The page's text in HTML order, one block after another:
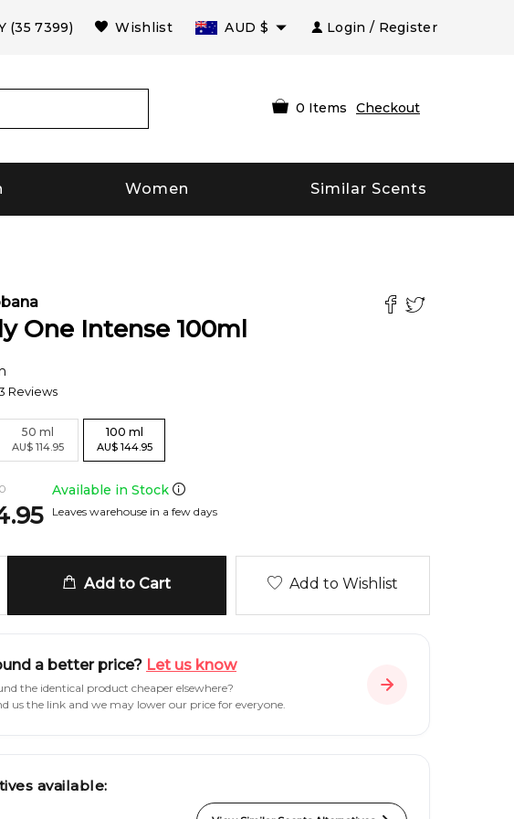
(35 7399) Wishlist AUD $ Login / Register
0 Items Checkout
Women Similar Scents
One Intense 100ml
Reviews
50 ml
AU$ 114.95
100 ml
AU$ 144.95
Available in Stock
Leaves warehouse in a few days
Add to Cart Add to Wishlist
a better price? Let us know
the identical product cheaper elsewhere?
us the link and we may lower our price for everyone.
available: